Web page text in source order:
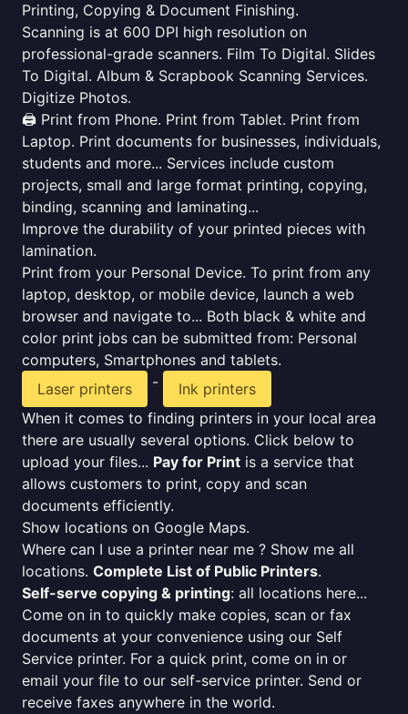
Printing, Copying & Document Finishing.
Scanning is at 600 DPI high resolution on
professional-grade scanners. Film To Digital. Slides
To Digital. Album & Scrapbook Scanning Services.
Digitize Photos.
🖨️ Print from Phone. Print from Tablet. Print from
Laptop. Print documents for businesses, individuals,
students and more... Services include custom
projects, small and large format printing, copying,
binding, scanning and laminating...
Improve the durability of your printed pieces with
lamination.
Print from your Personal Device. To print from any
laptop, desktop, or mobile device, launch a web
browser and navigate to... Both black & white and
color print jobs can be submitted from: Personal
computers, Smartphones and tablets.
Laser printers
-
Ink printers
When it comes to finding printers in your local area
there are usually several options. Click below to
upload your files... Pay for Print is a service that
allows customers to print, copy and scan
documents efficiently.
Show locations on Google Maps.
Where can I use a printer near me ? Show me all
locations. Complete List of Public Printers.
Self-serve copying & printing: all locations here...
Come on in to quickly make copies, scan or fax
documents at your convenience using our Self
Service printer. For a quick print, come on in or
email your file to our self-service printer. Send or
receive faxes anywhere in the world.